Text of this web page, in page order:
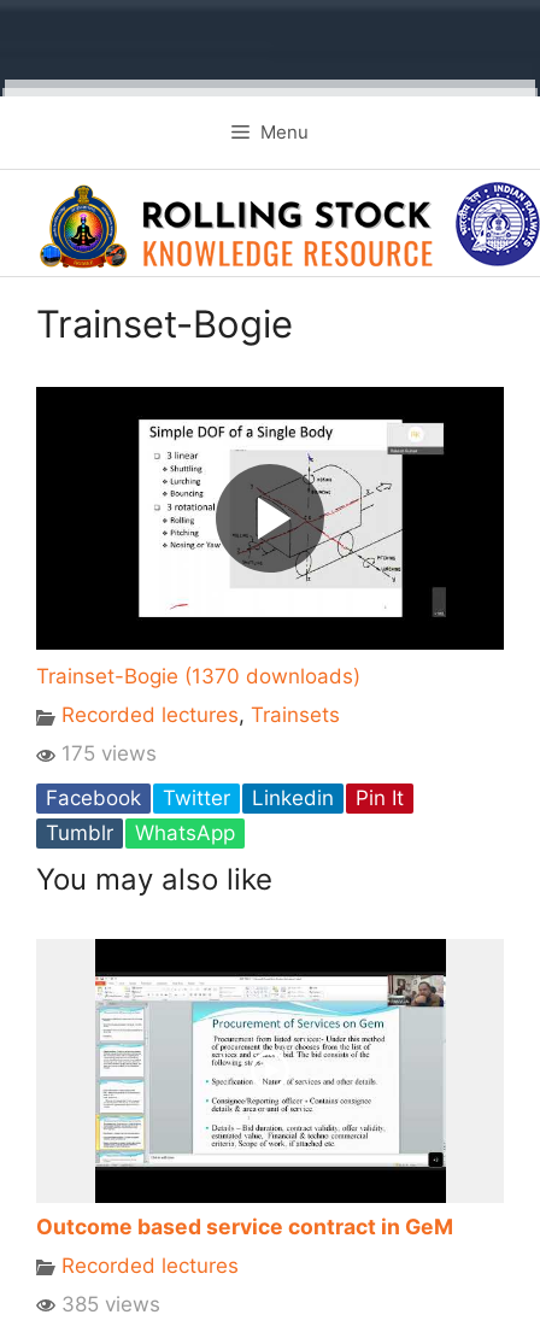
content
Menu
Trainset-Bogie
Trainset-Bogie (1370 downloads)
Recorded lectures, Trainsets
175 views
Facebook
Twitter Linkedin
Pin It
Tumblr
WhatsApp
You may also like
Outcome based service contract in GeM
Recorded lectures
385 views